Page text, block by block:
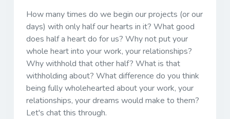
How many times do we begin our projects (or our
days) with only half our hearts in it? What good
does half a heart do for us? Why not put your
whole heart into your work, your relationships?
Why withhold that other half? What is that
withholding about? What difference do you think
being fully wholehearted about your work, your
relationships, your dreams would make to them?
Let's chat this through.